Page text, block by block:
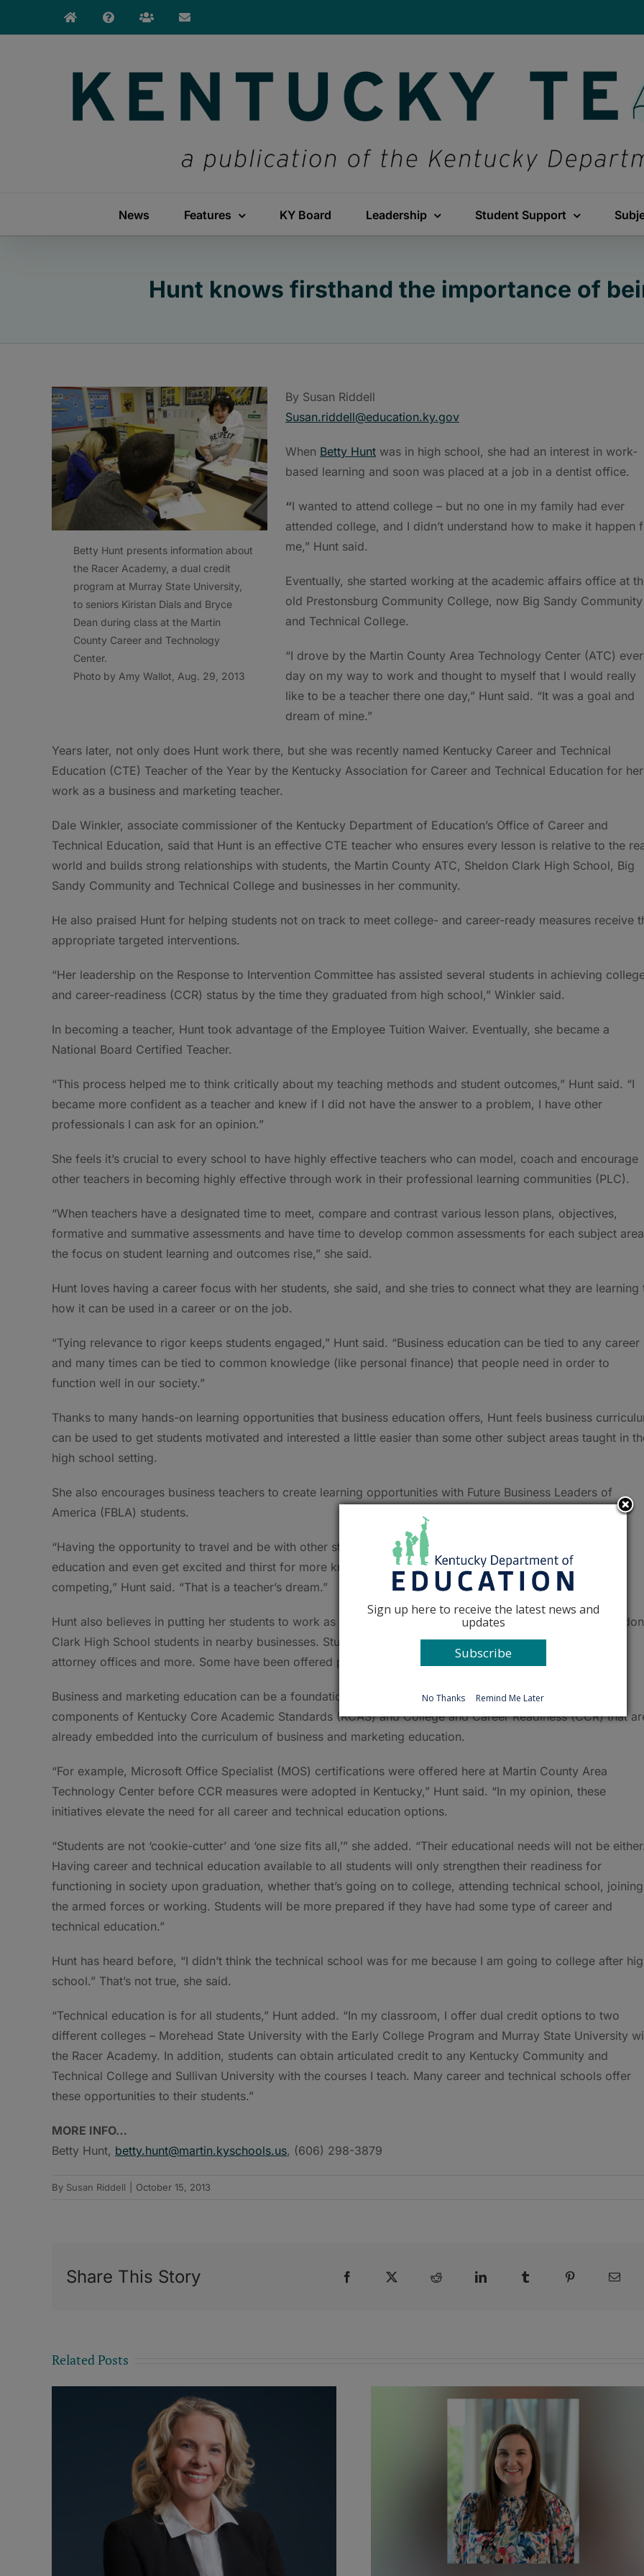
News Features KY Board Leadership Student Support
Hunt knows firsthand the importance of
Betty Hunt presents information about
the Racer Academy, a dual credit
program at Murray State University,
to seniors Kiristan Dials and Bryce
Dean during class at the Martin
County Career and Technology
Center.
Photo by Amy Wallot, Aug. 29, 2013
By Susan Riddell
Susan.riddell@education.ky.gov
When Betty Hunt was in high school, she had an interest in work-
based learning and soon was placed at a job in a dentist office.
“I wanted to attend college – but no one in my family had ever
attended college, and I didn’t understand how to make it happen
me,” Hunt said.
Eventually, she started working at the academic affairs office at
old Prestonsburg Community College, now Big Sandy Community
and Technical College.
“I drove by the Martin County Area Technology Center (ATC)
day on my way to work and thought to myself that I would really
like to be a teacher there one day,” Hunt said. “It was a goal and
dream of mine.”
Years later, not only does Hunt work there, but she was recently named Kentucky Career and Technical
Education (CTE) Teacher of the Year by the Kentucky Association for Career and Technical Education for her
work as a business and marketing teacher.
Dale Winkler, associate commissioner of the Kentucky Department of Education’s Office of Career and
Technical Education, said that Hunt is an effective CTE teacher who ensures every lesson is relative to the
world and builds strong relationships with students, the Martin County ATC, Sheldon Clark High School, Big
Sandy Community and Technical College and businesses in her community.
He also praised Hunt for helping students not on track to meet college- and career-ready measures receive
appropriate targeted interventions.
“Her leadership on the Response to Intervention Committee has assisted several students in achieving
and career-readiness (CCR) status by the time they graduated from high school,” Winkler said.
In becoming a teacher, Hunt took advantage of the Employee Tuition Waiver. Eventually, she became a
National Board Certified Teacher.
“This process helped me to think critically about my teaching methods and student outcomes,” Hunt said. “I
became more confident as a teacher and knew if I did not have the answer to a problem, I have other
professionals I can ask for an opinion.”
She feels it’s crucial to every school to have highly effective teachers who can model, coach and encourage
other teachers in becoming highly effective through work in their professional learning communities (PLC).
“When teachers have a designated time to meet, compare and contrast various lesson plans, objectives,
formative and summative assessments and have time to develop common assessments for each subject
the focus on student learning and outcomes rise,” she said.
Hunt loves having a career focus with her students, she said, and she tries to connect what they are learning
how it can be used in a career or on the job.
“Tying relevance to rigor keeps students engaged,” Hunt said. “Business education can be tied to any career
and many times can be tied to common knowledge (like personal finance) that people need in order to
function well in our society.”
Thanks to many hands-on learning opportunities that business education offers, Hunt feels business
can be used to get students motivated and interested a little easier than some other subject areas taught in
high school setting.
She also encourages business teachers to create learning opportunities with Future Business Leaders of
America (FBLA) students.
“Having the opportunity to travel and be with other students in FBLA motivates my students to care about
education and even get excited and thirst for more knowledge, especially in the area for which they are
competing,” Hunt said. “That is a teacher’s dream.”
Hunt also believes in putting her students to work as interns. She runs a program that puts interested Sheldon
Clark High School students in nearby businesses. Students have worked in floral shops, medical offices,
attorney offices and more. Some have been offered paying jobs following their internships.
Business and marketing education can be a foundation for any career, Hunt said, especially considering
components of Kentucky Core Academic Standards (KCAS) and College and Career Readiness (CCR) that
already embedded into the curriculum of business and marketing education.
“For example, Microsoft Office Specialist (MOS) certifications were offered here at Martin County Area
Technology Center before CCR measures were adopted in Kentucky,” Hunt said. “In my opinion, these
initiatives elevate the need for all career and technical education options.
“Students are not ‘cookie-cutter’ and ‘one size fits all,’” she added. “Their educational needs will not be
Having career and technical education available to all students will only strengthen their readiness for
functioning in society upon graduation, whether that’s going on to college, attending technical school, joining
the armed forces or working. Students will be more prepared if they have had some type of career and
technical education.”
Hunt has heard before, “I didn’t think the technical school was for me because I am going to college after
school.” That’s not true, she said.
“Technical education is for all students,” Hunt added. “In my classroom, I offer dual credit options to two
different colleges – Morehead State University with the Early College Program and Murray State University
the Racer Academy. In addition, students can obtain articulated credit to any Kentucky Community and
Technical College and Sullivan University with the courses I teach. Many career and technical schools offer
these opportunities to their students.”
MORE INFO…
Betty Hunt, betty.hunt@martin.kyschools.us, (606) 298-3879
By Susan Riddell October 15, 2013
Share This Story Facebook Reddit LinkedIn Pinterest
Related Posts
Sign up here to receive the latest news and
updates
Subscribe
No Thanks Remind Me Later